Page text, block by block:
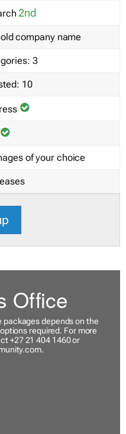
2nd
company name
3
10
of your choice
Office
packages depends on the
required. For more
+27 21 404 1460 or
.